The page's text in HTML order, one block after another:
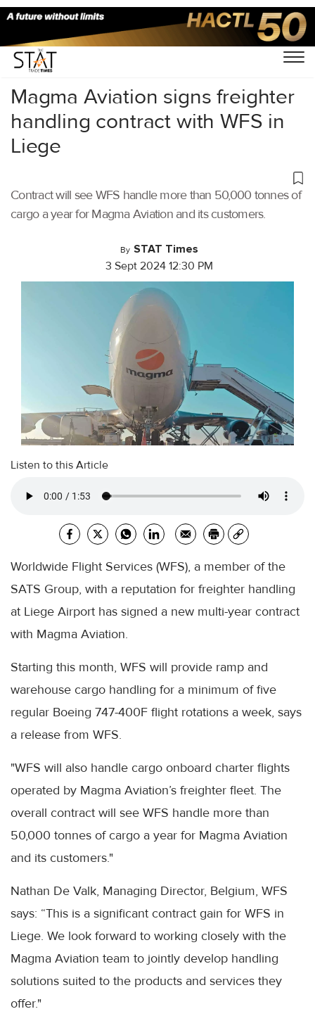
Home/Air Cargo/
Magma Aviation signs freighter
handling contract with WFS in
Liege
Contract will see WFS handle more than 50,000 tonnes of
cargo a year for Magma Aviation and its customers.
By STAT Times
3 Sept 2024 12:30 PM
Listen to this Article
Worldwide Flight Services (WFS), a member of the
SATS Group, with a reputation for freighter handling
at Liege Airport has signed a new multi-year contract
with Magma Aviation.
Starting this month, WFS will provide ramp and
warehouse cargo handling for a minimum of five
regular Boeing 747-400F flight rotations a week, says
a release from WFS.
"WFS will also handle cargo onboard charter flights
operated by Magma Aviation’s freighter fleet. The
overall contract will see WFS handle more than
50,000 tonnes of cargo a year for Magma Aviation
and its customers."
Nathan De Valk, Managing Director, Belgium, WFS
says: “This is a significant contract gain for WFS in
Liege. We look forward to working closely with the
Magma Aviation team to jointly develop handling
solutions suited to the products and services they
offer."